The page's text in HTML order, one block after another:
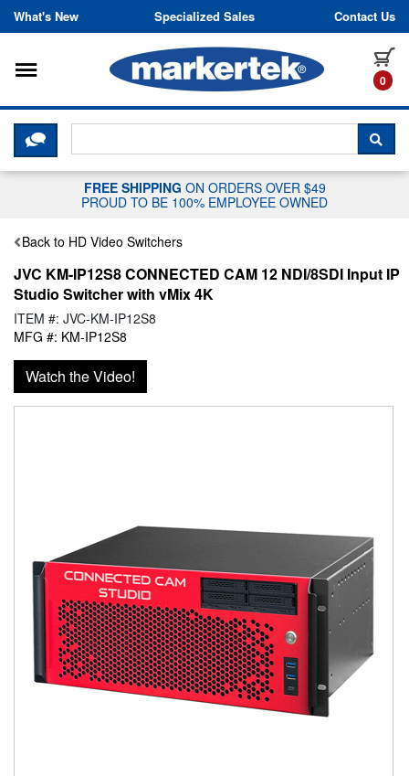
Skip to content
What's New Specialized Sales Contact Us
0
Toggle navigation
CLICK HERE TO CHAT WITH A
FREE SHIPPING ON ORDERS OVER $49
PROUD TO BE 100% EMPLOYEE OWNED
Back to HD Video Switchers
JVC KM-IP12S8 CONNECTED CAM 12 NDI/8SDI Input IP
Studio Switcher with vMix 4K
ITEM #: JVC-KM-IP12S8
MFG #: KM-IP12S8
Watch the Video!